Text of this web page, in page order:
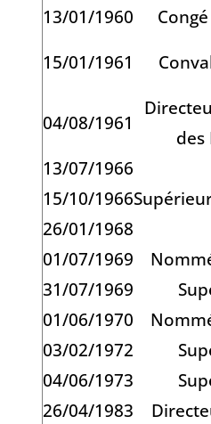
13/01/1960
15/01/1961
04/08/1961
des
13/07/1966
15/10/1966
26/01/1968
01/07/1969
31/07/1969
01/06/1970
03/02/1972
04/06/1973
26/04/1983